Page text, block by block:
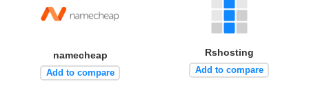
namecheap
Add to compare
Rshosting
Add to compare